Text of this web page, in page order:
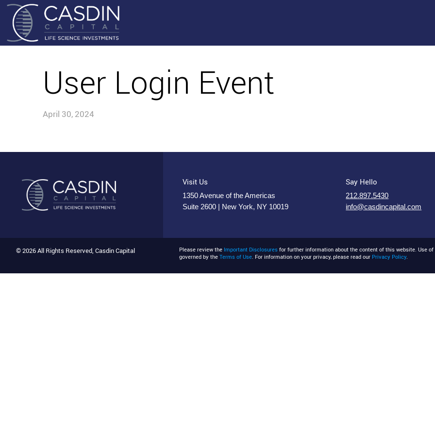
User Login Event
April 30, 2024
Visit Us
1350 Avenue of the Americas
Suite 2600 | New York, NY 10019
Say Hello
212.897.5430
info@casdincapital.com
© 2026 All Rights Reserved, Casdin Capital Please review the Important Disclosures for further information about the content of this website. Use
governed by theTerms of Use. For information on your privacy, please read our Privacy Policy.